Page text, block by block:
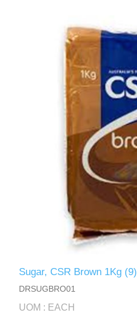
Sugar, CSR Brown 1Kg (9)
DRSUGBRO01
UOM : EACH